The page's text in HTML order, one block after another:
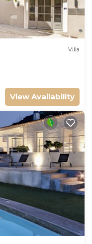
Villa
View Availability